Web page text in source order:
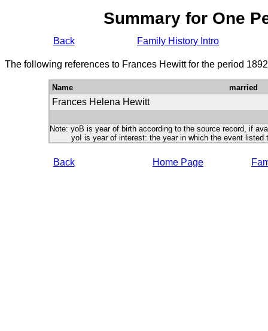
Summary for One
Back Family History Intro
The following references to Frances Hewitt for the period
Name married
Frances Helena Hewitt
Note: yoB is year of birth according to the source record, if
yoI is year of interest: the year in which the event listed
Back Home Page